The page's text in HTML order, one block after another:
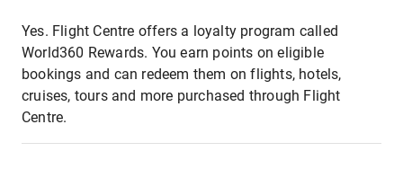
Yes. Flight Centre offers a loyalty program called
World360 Rewards. You earn points on eligible
bookings and can redeem them on flights, hotels,
cruises, tours and more purchased through Flight
Centre.